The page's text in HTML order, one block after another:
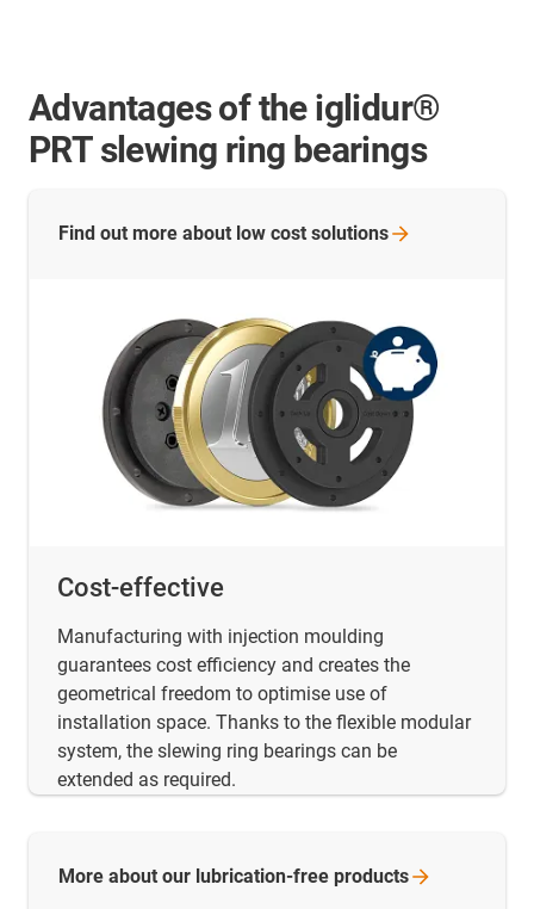
Advantages of the iglidur®
PRT slewing ring bearings
Cost-effective
Manufacturing with injection moulding
guarantees cost efficiency and creates the
geometrical freedom to optimise use of
installation space. Thanks to the flexible modular
system, the slewing ring bearings can be
extended as required.
Find out more about low cost solutions
More about our lubrication-free products